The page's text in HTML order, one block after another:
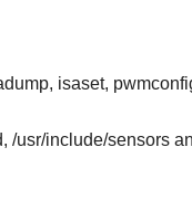
isaset,
/usr/include/sensors